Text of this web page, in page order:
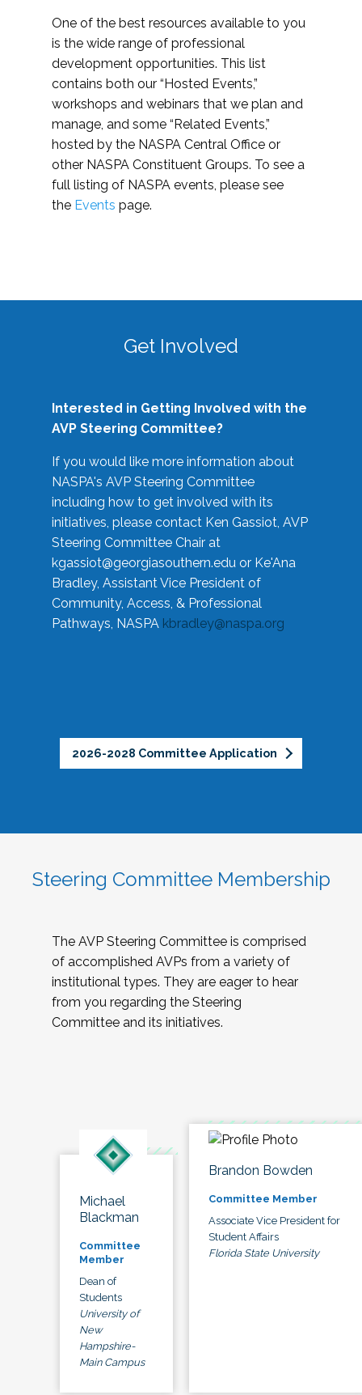
One of the best resources available to you
is the wide range of professional
development opportunities. This list
contains both our “Hosted Events,”
workshops and webinars that we plan and
manage, and some “Related Events,”
hosted by the NASPA Central Office or
other NASPA Constituent Groups. To see a
full listing of NASPA events, please see
the Events page.
Get Involved
Interested in Getting Involved with the
AVP Steering Committee?
If you would like more information about
NASPA's AVP Steering Committee
including how to get involved with its
initiatives, please contact Ken Gassiot, AVP
Steering Committee Chair at
kgassiot@georgiasouthern.edu or Ke'Ana
Bradley, Assistant Vice President of
Community, Access, & Professional
Pathways, NASPA kbradley@naspa.org
2026-2028 Committee Application
Steering Committee Membership
The AVP Steering Committee is comprised
of accomplished AVPs from a variety of
institutional types. They are eager to hear
from you regarding the Steering
Committee and its initiatives.
Michael
Blackman
Committee
Member
Dean of
Students
University of
New
Hampshire-
Main Campus
Brandon Bowden
Committee Member
Associate Vice President for
Student Affairs
Florida State University